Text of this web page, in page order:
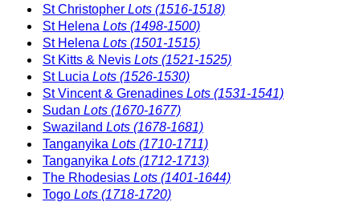
St Christopher Lots (1516-1518)
St Helena Lots (1498-1500)
St Helena Lots (1501-1515)
St Kitts & Nevis Lots (1521-1525)
St Lucia Lots (1526-1530)
St Vincent & Grenadines Lots (1531-1541)
Sudan Lots (1670-1677)
Swaziland Lots (1678-1681)
Tanganyika Lots (1710-1711)
Tanganyika Lots (1712-1713)
The Rhodesias Lots (1401-1644)
Togo Lots (1718-1720)